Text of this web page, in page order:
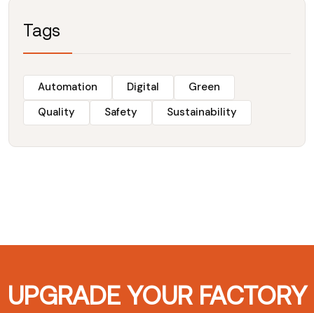
Tags
Automation Digital
Green
Quality
Safety Sustainability
UPGRADE YOUR FACTORY